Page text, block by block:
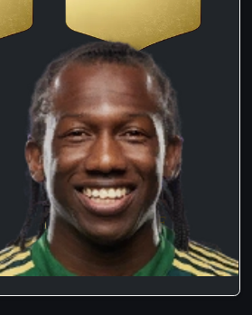
CHARÁ
77PAC
60SHO
66PAS
71DRI
71DEF
PHY